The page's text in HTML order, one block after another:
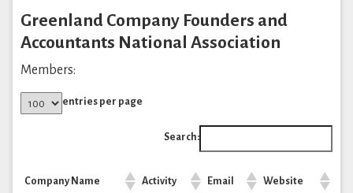
Greenland Company Founders and
Accountants National Association
Members:
entries per page
Search:
Company Name Activity Email Website